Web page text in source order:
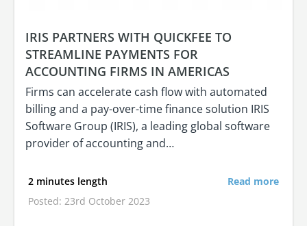
IRIS PARTNERS WITH QUICKFEE TO
STREAMLINE PAYMENTS FOR
ACCOUNTING FIRMS IN AMERICAS
Firms can accelerate cash flow with automated
billing and a pay-over-time finance solution IRIS
Software Group (IRIS), a leading global software
provider of accounting and…
2 minutes length
Posted: 23rd October 2023
Read more